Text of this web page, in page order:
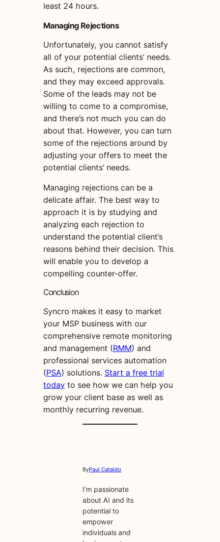
least 24 hours.
Managing Rejections
Unfortunately, you cannot satisfy
all of your potential clients’ needs.
As such, rejections are common,
and they may exceed approvals.
Some of the leads may not be
willing to come to a compromise,
and there’s not much you can do
about that. However, you can turn
some of the rejections around by
adjusting your offers to meet the
potential clients’ needs.
Managing rejections can be a
delicate affair. The best way to
approach it is by studying and
analyzing each rejection to
understand the potential client’s
reasons behind their decision. This
will enable you to develop a
compelling counter-offer.
Conclusion
Syncro makes it easy to market
your MSP business with our
comprehensive remote monitoring
and management (RMM) and
professional services automation
(PSA) solutions. Start a free trial
today to see how we can help you
grow your client base as well as
monthly recurring revenue.
ByPaul Cataldo
I’m passionate
about AI and its
potential to
empower
individuals and